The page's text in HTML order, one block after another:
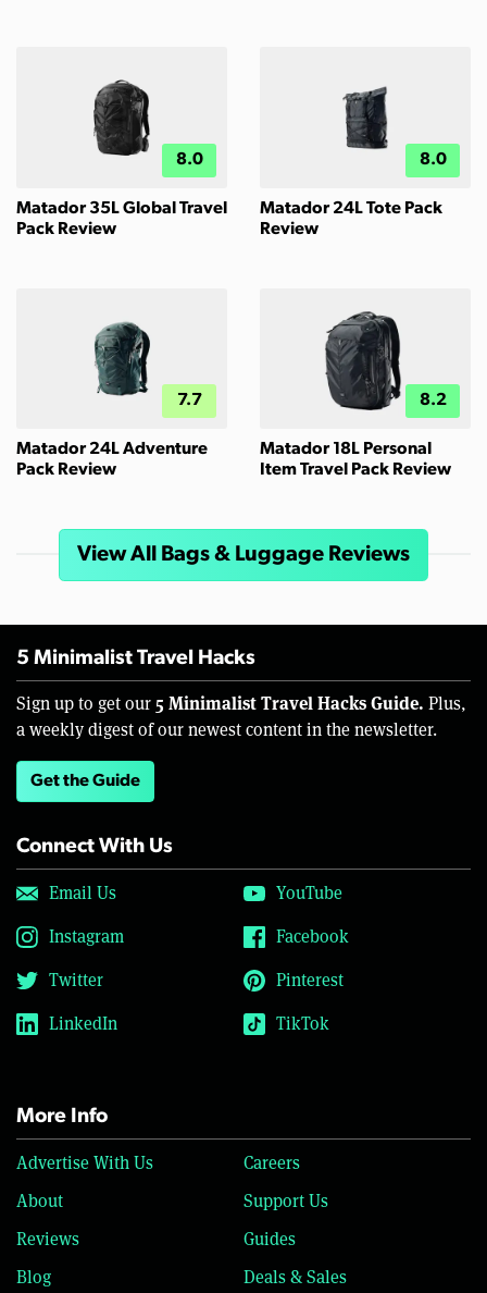
8.0
Matador 35L Global Travel
Pack Review
8.0
Matador 24L Tote Pack
Review
7.7
Matador 24L Adventure
Pack Review
8.2
Matador 18L Personal
Item Travel Pack Review
View All Bags & Luggage Reviews
5 Minimalist Travel Hacks
Sign up to get our 5 Minimalist Travel Hacks Guide. Plus,
a weekly digest of our newest content in the newsletter.
Get the Guide
Connect With Us
Email Us
YouTube
Instagram
Facebook
Twitter
Pinterest
LinkedIn
TikTok
More Info
Advertise With Us
Careers
About
Support Us
Reviews
Guides
Blog
Deals & Sales